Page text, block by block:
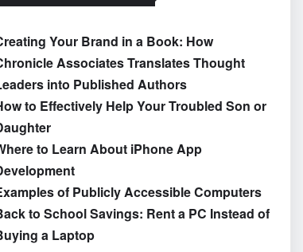
Your Brand in a Book: How
Associates Translates Thought
into Published Authors
to Effectively Help Your Troubled Son or
to Learn About iPhone App
of Publicly Accessible Computers
to School Savings: Rent a PC Instead of
a Laptop